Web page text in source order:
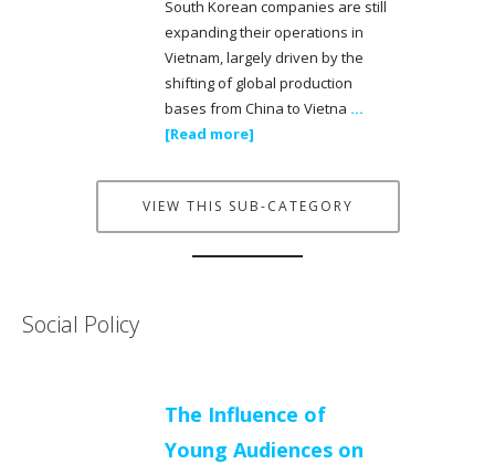
South Korean companies are still
expanding their operations in
Vietnam, largely driven by the
shifting of global production
bases from China to Vietna ...
[Read more]
VIEW THIS SUB-CATEGORY
Social Policy
The Influence of
Young Audiences on